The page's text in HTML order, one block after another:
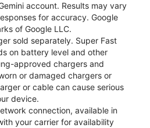
account. Results may vary
for accuracy. Google
of Google LLC.
sold separately. Super Fast
on battery level and other
approved chargers and
or damaged chargers or
or cable can cause serious
device.
connection, available in
your carrier for availability